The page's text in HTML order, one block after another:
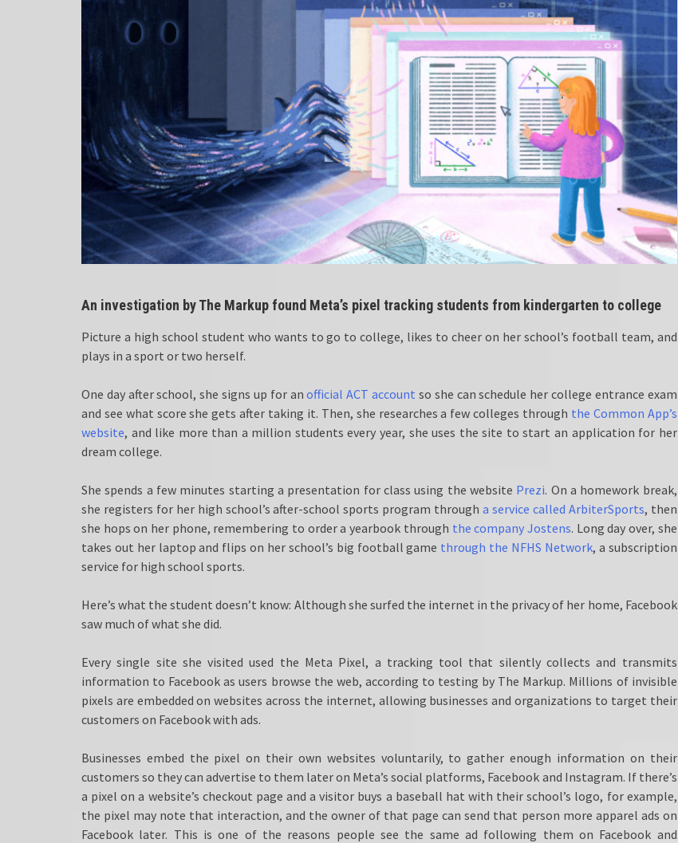
An investigation by The Markup found Meta’s pixel tracking students from kindergarten to college
Picture a high school student who wants to go to college, likes to cheer on her school’s football team, and
plays in a sport or two herself.
One day after school, she signs up for anofficial ACT account so she can schedule her college entrance exam
and see what score she gets after taking it. Then, she researches a few colleges through the Common App’s
website, and like more than a million students every year, she uses the site to start an application for her
dream college.
She spends a few minutes starting a presentation for class using the website Prezi. On a homework break,
she registers for her high school’s after-school sports program througha service called ArbiterSports, then
she hops on her phone, remembering to order a yearbook through the company Jostens. Long day over, she
takes out her laptop and flips on her school’s big football game through the NFHS Network, a subscription
service for high school sports.
Here’s what the student doesn’t know: Although she surfed the internet in the privacy of her home, Facebook
saw much of what she did.
Every single site she visited used the Meta Pixel, a tracking tool that silently collects and transmits
information to Facebook as users browse the web, according to testing by The Markup. Millions of invisible
pixels are embedded on websites across the internet, allowing businesses and organizations to target their
customers on Facebook with ads.
Businesses embed the pixel on their own websites voluntarily, to gather enough information on their
customers so they can advertise to them later on Meta’s social platforms, Facebook and Instagram. If there’s
a pixel on a website’s checkout page and a visitor buys a baseball hat with their school’s logo, for example,
the pixel may note that interaction, and the owner of that page can send that person more apparel ads on
Facebook later. This is one of the reasons people see the same ad following them on Facebook and